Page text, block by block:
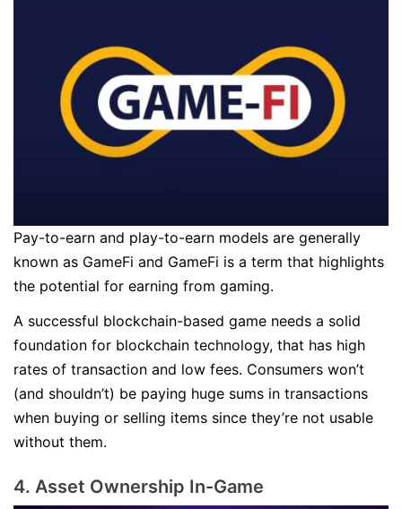
Pay-to-earn and play-to-earn models are generally
known as GameFi and GameFi is a term that highlights
the potential for earning from gaming.
A successful blockchain-based game needs a solid
foundation for blockchain technology, that has high
rates of transaction and low fees. Consumers won’t
(and shouldn’t) be paying huge sums in transactions
when buying or selling items since they’re not usable
without them.
4. Asset Ownership In-Game